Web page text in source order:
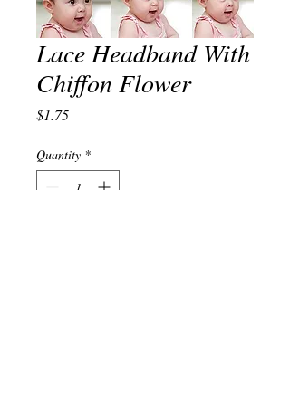
Lace Headband With
Chiffon Flower
$1.75Price
Quantity *